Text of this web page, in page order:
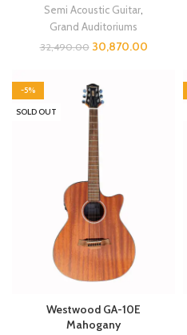
Semi Acoustic Guitar
Grand Auditoriums
32,490.00 30,870.00
-5%
SOLD OUT
Westwood GA-10E
Mahogany